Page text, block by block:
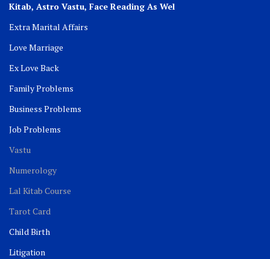
Kitab, Astro Vastu, Face Reading As Wel
Extra Marital Affairs
Love Marriage
Ex Love Back
Family Problems
Business Problems
Job Problems
Vastu
Numerology
Lal Kitab Course
Tarot Card
Child Birth
Litigation